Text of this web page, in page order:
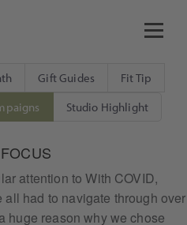
Gift Guides
Fit Tip
Studio Highlight
attention to With COVID,
all had to navigate through over
huge reason why we chose